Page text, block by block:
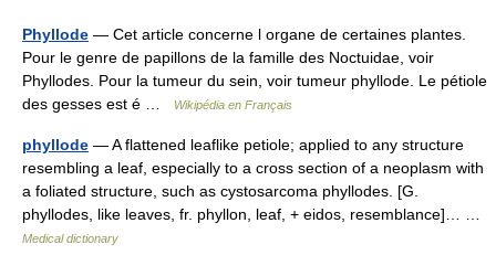
Phyllode — Cet article concerne l organe de certaines plantes.
Pour le genre de papillons de la famille des Noctuidae, voir
Phyllodes. Pour la tumeur du sein, voir tumeur phyllode. Le pétiole
des gesses est é …
Wikipédia en Français
phyllode — A flattened leaflike petiole; applied to any structure
resembling a leaf, especially to a cross section of a neoplasm with
a foliated structure, such as cystosarcoma phyllodes. [G.
phyllodes, like leaves, fr. phyllon, leaf, + eidos, resemblance]… …
Medical dictionary